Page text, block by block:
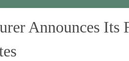
Announces Its